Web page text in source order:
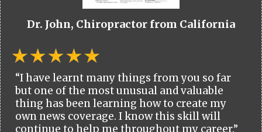
Dr. John, Chiropractor from California
“I have learnt many things from you so far
but one of the most unusual and valuable
thing has been learning how to create my
own news coverage. I know this skill will
continue to help me throughout my career.”